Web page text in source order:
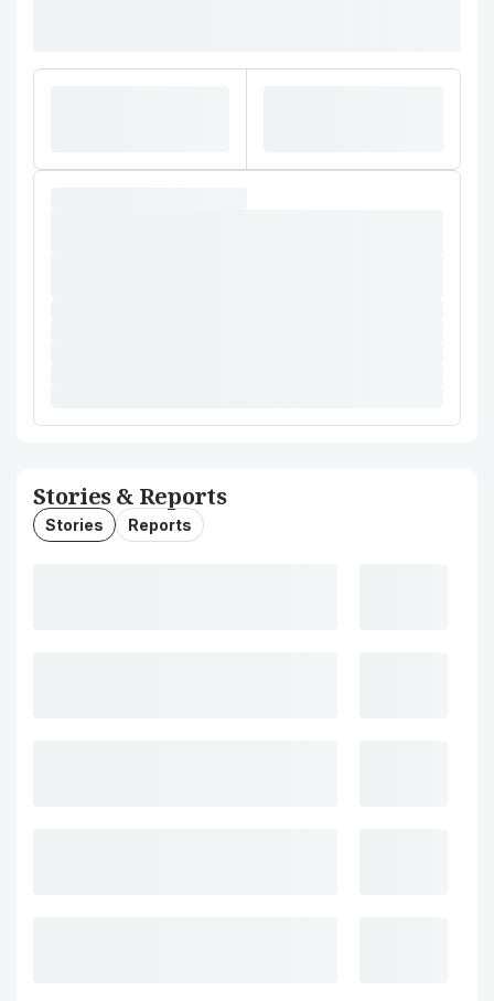
Stories & Reports
Stories Reports